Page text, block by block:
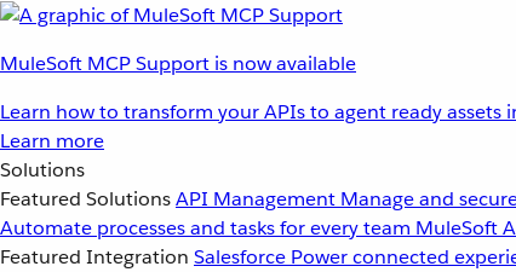
MuleSoft MCP Support is now available
Learn how to transform your APIs to agent ready assets
Learn more
Solutions
Featured SolutionsAPI Management Manage and
Automate processes and tasks for every team MuleSoft
Featured Integration Salesforce Power connected